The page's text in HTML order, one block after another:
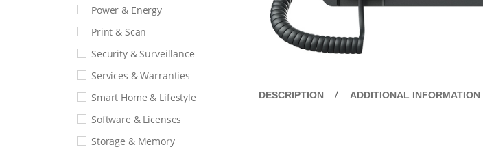
Power & Energy
Print & Scan
Security & Surveillance
Services & Warranties
Smart Home & Lifestyle
Software & Licenses
Storage & Memory
DESCRIPTION ADDITIONAL INFORMATION